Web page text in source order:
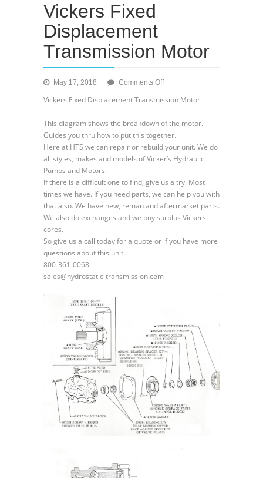
Vickers Fixed
Displacement
Transmission Motor
May 17, 2018 Comments Offon
Vickers Fixed Displacement Transmission Motor
This diagram shows the breakdown of the motor.
Guides you thru how to put this together.
Here at HTS we can repair or rebuild your unit. We do
all styles, makes and models of Vicker’s Hydraulic
Pumps and Motors.
If there is a difficult one to find, give us a try. Most
times we have. If you need parts, we can help you with
that also. We have new, reman and aftermarket parts.
We also do exchanges and we buy surplus Vickers
cores.
So give us a call today for a quote or if you have more
questions about this unit.
800-361-0068
sales@hydrostatic-transmission.com